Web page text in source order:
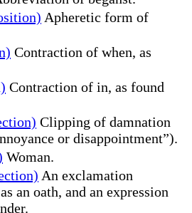
Apheretic form of
Contraction of when, as
Contraction of in, as found
Clipping of damnation
or disappointment”).
Woman.
An exclamation
an oath, and an expression